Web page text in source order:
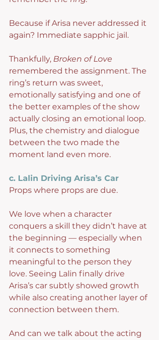
Because if Arisa never addressed it
again? Immediate sapphic jail.
Thankfully, Broken of Love
remembered the assignment. The
ring’s return was sweet,
emotionally satisfying and one of
the better examples of the show
actually closing an emotional loop.
Plus, the chemistry and dialogue
between the two made the
moment land even more.
c. Lalin Driving Arisa’s Car
Props where props are due.
We love when a character
conquers a skill they didn’t have at
the beginning — especially when
it connects to something
meaningful to the person they
love. Seeing Lalin finally drive
Arisa’s car subtly showed growth
while also creating another layer of
connection between them.
And can we talk about the acting